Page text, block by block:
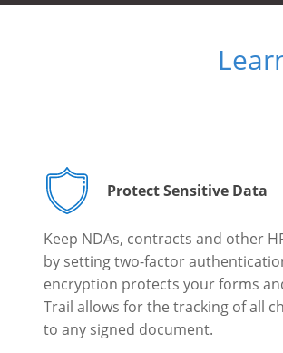
Protect Sensitive Data
Keep NDAs, contracts and other
by setting two-factor
encryption protects your forms
Trail allows for the tracking of all
to any signed document.